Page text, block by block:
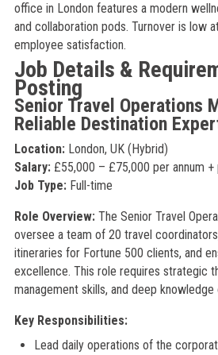
office in London features a modern
and collaboration pods. Turnover is low
employee satisfaction.
Job Details &
Posting
Senior Travel Operations
Reliable Destination
Location:London, UK (Hybrid)
Salary:£55,000 – £75,000 per annum +
Job Type:Full-time
Role Overview:The Senior Travel
oversee a team of 20 travel
itineraries for Fortune 500 clients, and
excellence. This role requires strategic
management skills, and deep
Key Responsibilities:
Lead daily operations of the